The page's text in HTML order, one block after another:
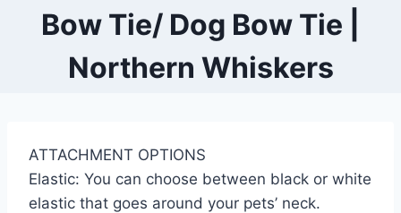
Bow Tie/ Dog Bow Tie |
Northern Whiskers
ATTACHMENT OPTIONS
Elastic: You can choose between black or white
elastic that goes around your pets’ neck.